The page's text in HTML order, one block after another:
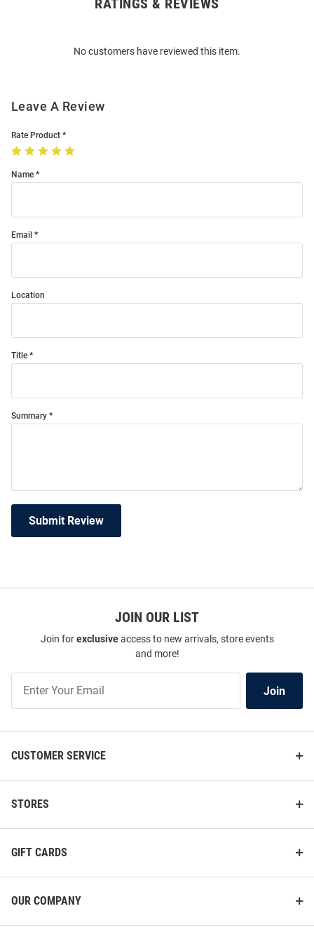
RATINGS & REVIEWS
No customers have reviewed this item.
Leave A Review
Rate Product
Name
Email
Location
Title
Summary
Submit Review
JOIN OUR LIST
Join forexclusiveaccess to new arrivals, store events
and more!
Our
Join
CUSTOMER SERVICE
STORES
GIFT CARDS
OUR COMPANY